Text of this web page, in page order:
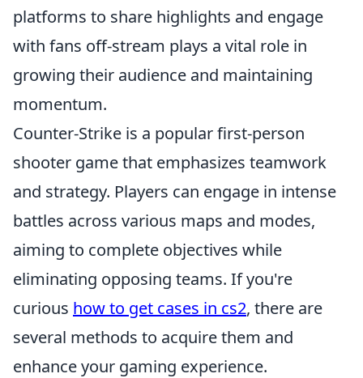
platforms to share highlights and engage
with fans off-stream plays a vital role in
growing their audience and maintaining
momentum.
Counter-Strike is a popular first-person
shooter game that emphasizes teamwork
and strategy. Players can engage in intense
battles across various maps and modes,
aiming to complete objectives while
eliminating opposing teams. If you're
curious how to get cases in cs2, there are
several methods to acquire them and
enhance your gaming experience.